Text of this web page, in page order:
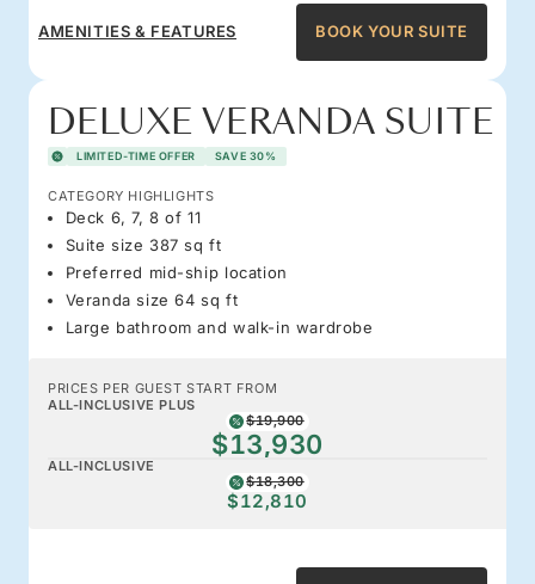
AMENITIES & FEATURES BOOK YOUR SUITE
DELUXE VERANDA SUITE
LIMITED-TIME OFFER SAVE 30%
CATEGORY HIGHLIGHTS
Deck 6, 7, 8 of 11
Suite size 387 sq ft
Preferred mid-ship location
Veranda size 64 sq ft
Large bathroom and walk-in wardrobe
PRICES PER GUEST START FROM
ALL-INCLUSIVE PLUS
$19,900
$13,930
ALL-INCLUSIVE
$18,300
$12,810